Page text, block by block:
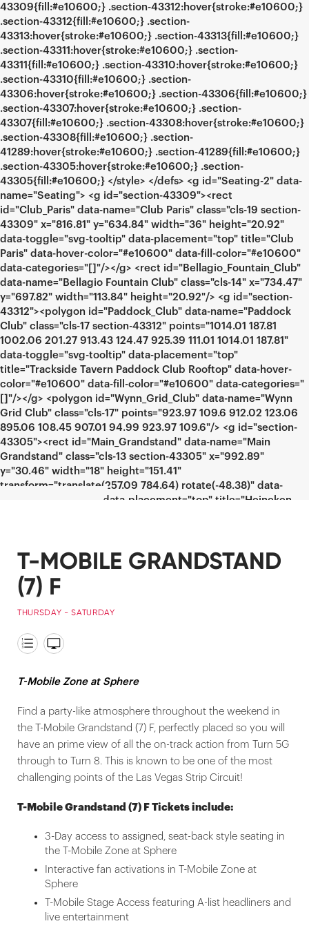
T-MOBILE GRANDSTAND
(7) F
THURSDAY - SATURDAY
T-Mobile Zone at Sphere
Find a party-like atmosphere throughout the weekend in
the T-Mobile Grandstand (7) F, perfectly placed so you will
have an prime view of all the on-track action from Turn 5G
through to Turn 8. This is known to be one of the most
challenging points of the Las Vegas Strip Circuit!
T-Mobile Grandstand (7) F Tickets include:
3-Day access to assigned, seat-back style seating in
the T-Mobile Zone at Sphere
Interactive fan activations in T-Mobile Zone at
Sphere
T-Mobile Stage Access featuring A-list headliners and
live entertainment